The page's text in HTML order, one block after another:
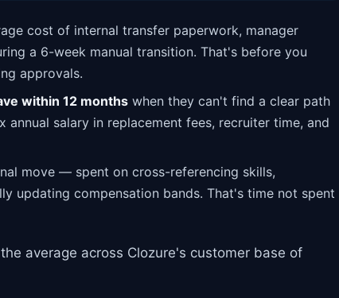
cost of internal transfer paperwork, manager
a 6-week manual transition. That's before you
approvals.
within 12 months when they can't find a clear path
annual salary in replacement fees, recruiter time, and
move — spent on cross-referencing skills,
updating compensation bands. That's time not spent
average across Clozure's customer base of